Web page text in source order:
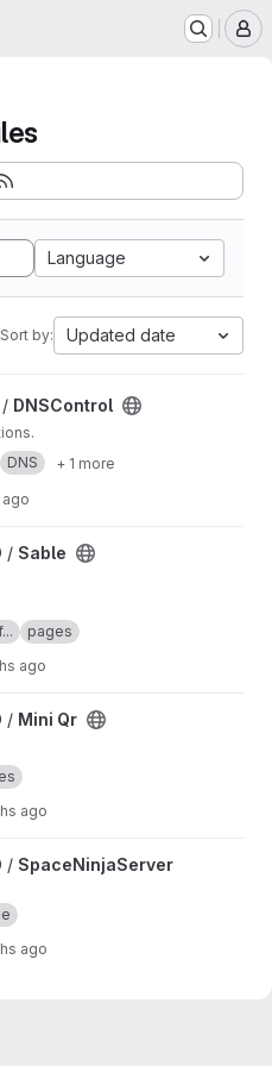
Language
Sort by: Updated date
/ DNSControl
DNS + 1 more
/ Sable
pages
ago
/ Mini Qr
ago
/ SpaceNinjaServer
ago